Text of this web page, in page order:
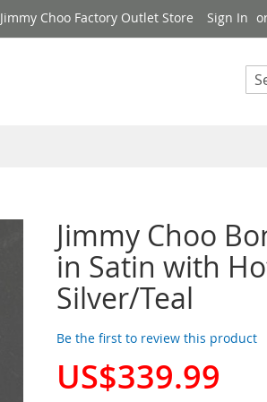
Jimmy Choo Factory Outlet Store Sign In
Jimmy Choo
in Satin with
Silver/Teal
Be the first to review this product
Special
US$339.99